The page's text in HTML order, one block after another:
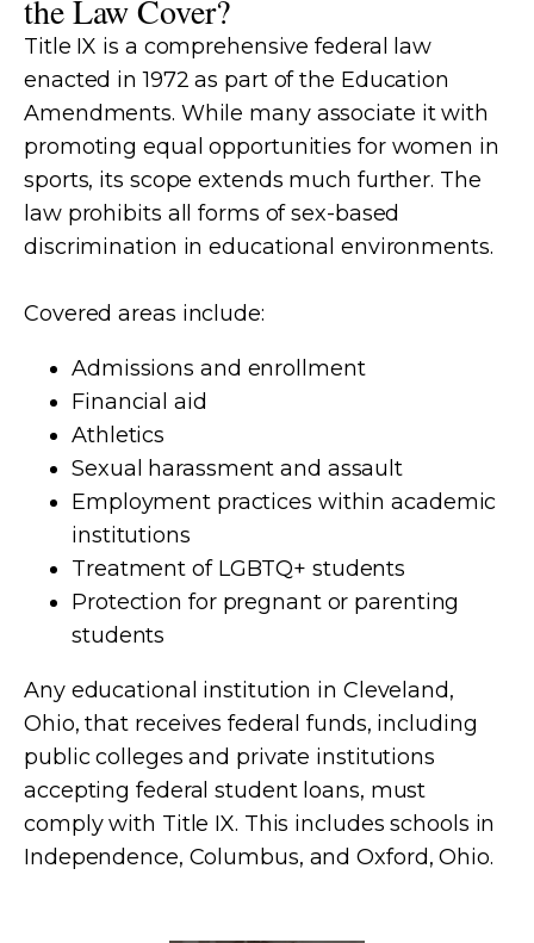
the Law Cover?
Title IX is a comprehensive federal law
enacted in 1972 as part of the Education
Amendments. While many associate it with
promoting equal opportunities for women in
sports, its scope extends much further. The
law prohibits all forms of sex-based
discrimination in educational environments.
Covered areas include:
Admissions and enrollment
Financial aid
Athletics
Sexual harassment and assault
Employment practices within academic
institutions
Treatment of LGBTQ+ students
Protection for pregnant or parenting
students
Any educational institution in Cleveland,
Ohio, that receives federal funds, including
public colleges and private institutions
accepting federal student loans, must
comply with Title IX. This includes schools in
Independence, Columbus, and Oxford, Ohio.